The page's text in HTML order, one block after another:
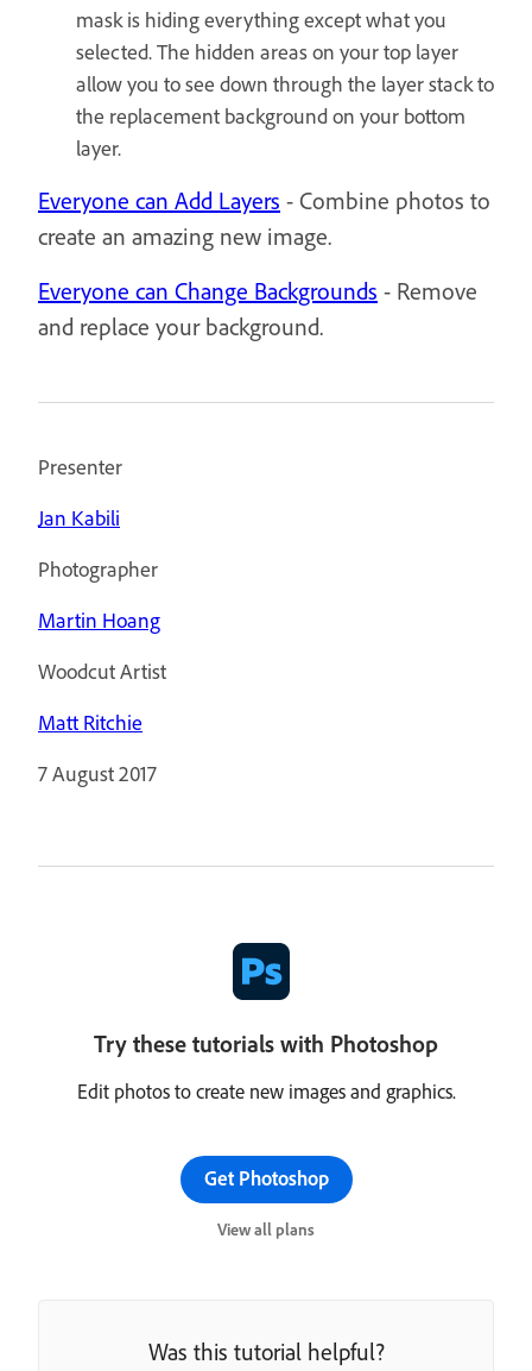
mask is hiding everything except what you
selected. The hidden areas on your top layer
allow you to see down through the layer stack to
the replacement background on your bottom
layer.
Everyone can Add Layers - Combine photos to
create an amazing new image.
Everyone can Change Backgrounds - Remove
and replace your background.
Presenter
Jan Kabili
Photographer
Martin Hoang
Woodcut Artist
Matt Ritchie
7 August 2017
Try these tutorials with Photoshop
Edit photos to create new images and graphics.
Get Photoshop
View all plans
Was this tutorial helpful?